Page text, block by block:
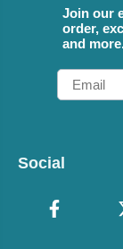
Join our
order,
and
Email
Social